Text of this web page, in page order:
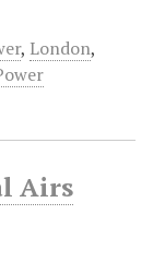
, London,
Airs